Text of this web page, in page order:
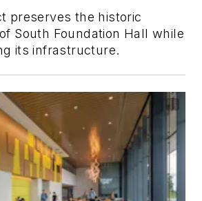
preserves the historic
South Foundation Hall while
its infrastructure.